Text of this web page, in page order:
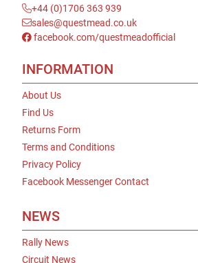
+44 (0)1706 363 939
sales@questmead.co.uk
facebook.com/questmeadofficial
INFORMATION
About Us
Find Us
Returns Form
Terms and Conditions
Privacy Policy
Facebook Messenger Contact
NEWS
Rally News
Circuit News